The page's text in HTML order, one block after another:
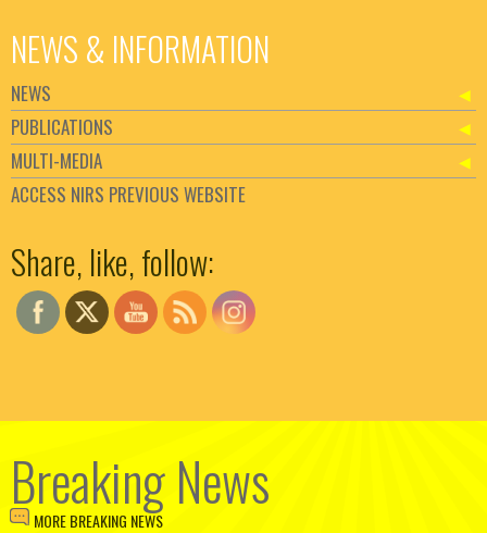
NEWS & INFORMATION
NEWS
PUBLICATIONS
MULTI-MEDIA
ACCESS NIRS PREVIOUS WEBSITE
Share, like, follow:
Breaking News
MORE BREAKING NEWS